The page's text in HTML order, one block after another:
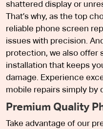
shattered display or
That’s why, as the top
reliable phone screen
issues with precision.
protection, we also offer
installation that keeps
damage. Experience
mobile repairs simply by
Premium Quality
Take advantage of our